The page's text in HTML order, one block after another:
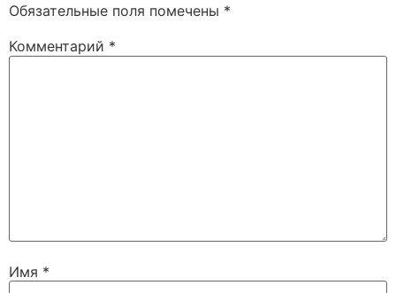
Обязательные поля помечены *
Комментарий *
Имя *